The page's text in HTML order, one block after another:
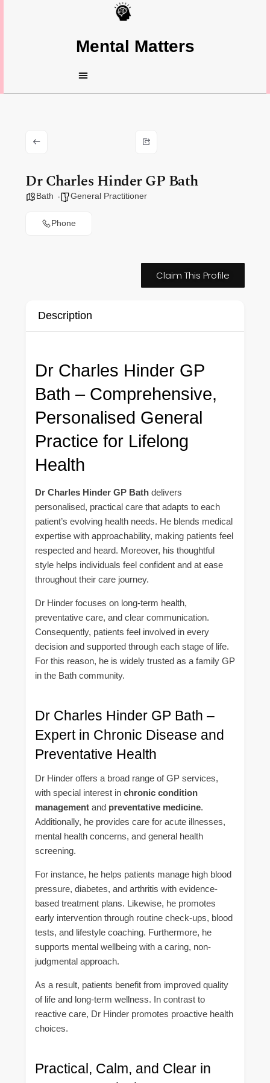
Mental Matters
Dr Charles Hinder GP Bath
Bath General Practitioner
Phone
Claim This Profile
Description
Dr Charles Hinder GP
Bath – Comprehensive,
Personalised General
Practice for Lifelong
Health
Dr Charles Hinder GP Bath delivers
personalised, practical care that adapts to each
patient’s evolving health needs. He blends medical
expertise with approachability, making patients feel
respected and heard. Moreover, his thoughtful
style helps individuals feel confident and at ease
throughout their care journey.
Dr Hinder focuses on long-term health,
preventative care, and clear communication.
Consequently, patients feel involved in every
decision and supported through each stage of life.
For this reason, he is widely trusted as a family GP
in the Bath community.
Dr Charles Hinder GP Bath –
Expert in Chronic Disease and
Preventative Health
Dr Hinder offers a broad range of GP services,
with special interest in chronic condition
management and preventative medicine.
Additionally, he provides care for acute illnesses,
mental health concerns, and general health
screening.
For instance, he helps patients manage high blood
pressure, diabetes, and arthritis with evidence-
based treatment plans. Likewise, he promotes
early intervention through routine check-ups, blood
tests, and lifestyle coaching. Furthermore, he
supports mental wellbeing with a caring, non-
judgmental approach.
As a result, patients benefit from improved quality
of life and long-term wellness. In contrast to
reactive care, Dr Hinder promotes proactive health
choices.
Practical, Calm, and Clear in